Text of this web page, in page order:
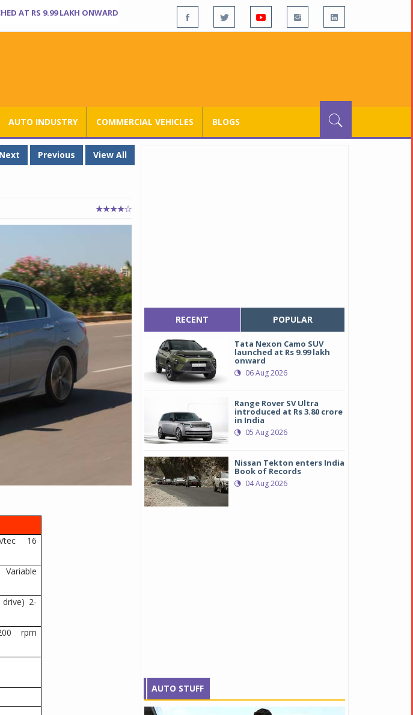
AT RS 9.99 LAKH ONWARD
AUTO INDUSTRY COMMERCIAL VEHICLES BLOGS
Next Previous View All
Vtec 16
2-
rpm
RECENT POPULAR
Tata Nexon Camo SUV
launched at Rs 9.99 lakh
onward
06 Aug 2026
Range Rover SV Ultra
introduced at Rs 3.80 crore
in India
05 Aug 2026
Nissan Tekton enters India
Book of Records
04 Aug 2026
AUTO STUFF